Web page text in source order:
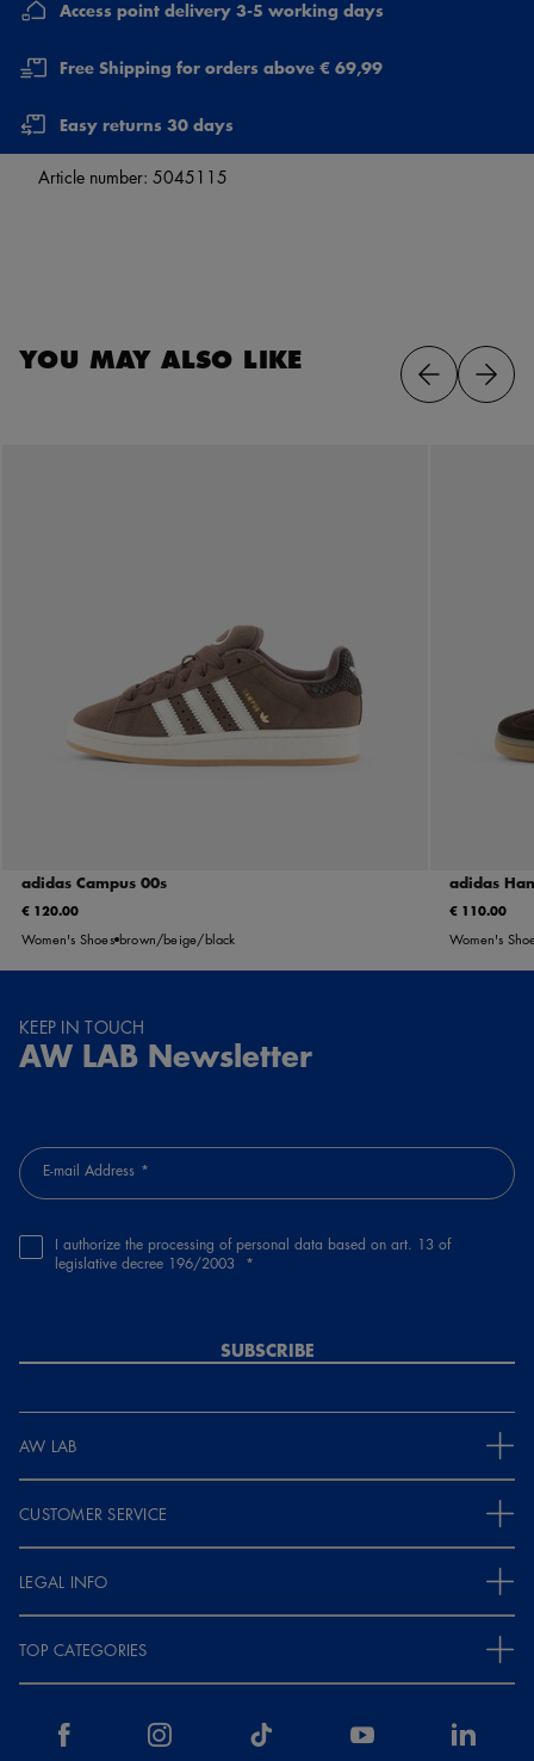
Access point delivery 3-5 working days
Free Shipping for orders above € 69,99
Easy returns 30 days
Article number: 5045115
YOU MAY ALSO LIKE
adidas Campus 00s
€ 120.00
Women's Shoes brown/beige/black
adidas
€ 110.00
Women's
KEEP IN TOUCH
AW LAB Newsletter
E-mail Address
I authorize the processing of personal data based on art. 13 of
legislative decree 196/2003
SUBSCRIBE
AW LAB
CUSTOMER SERVICE
LEGAL INFO
TOP CATEGORIES